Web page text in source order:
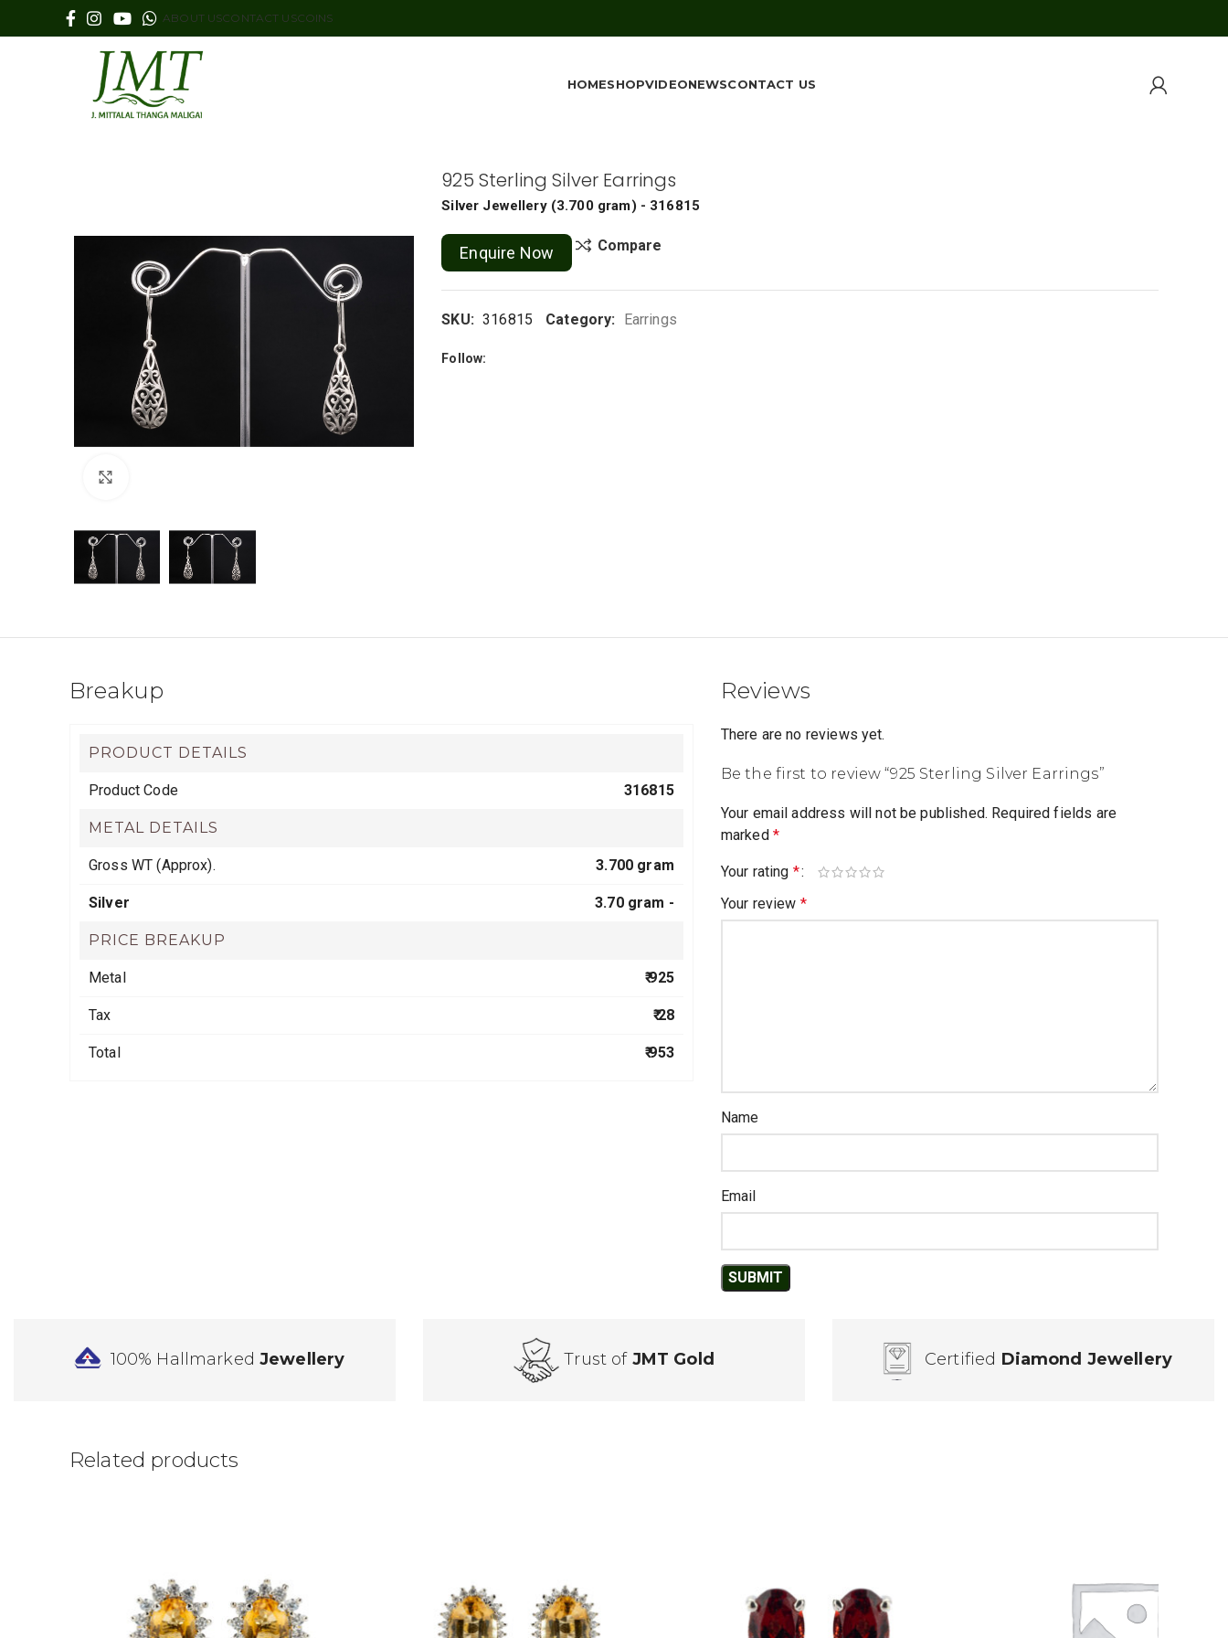
ABOUT USCONTACT USCOINS
HOMESHOPVIDEONEWSCONTACT US
925 Sterling Silver Earrings
Silver Jewellery (3.700 gram) - 316815
Enquire Now Compare
SKU: 316815 Category: Earrings
Follow:
Breakup
PRODUCT DETAILS
Product Code 316815
METAL DETAILS
Gross WT (Approx). 3.700 gram
Silver 3.70 gram -
PRICE BREAKUP
Metal ₹ 925
Tax ₹ 28
Total ₹ 953
Reviews
There are no reviews yet.
Be the first to review “925 Sterling Silver Earrings”
Your email address will not be published. Required fields are
marked *
Your rating *
Your review *
Name
Email
100% HallmarkedJewellery Trust of JMT Gold Certified Diamond Jewellery
Related products